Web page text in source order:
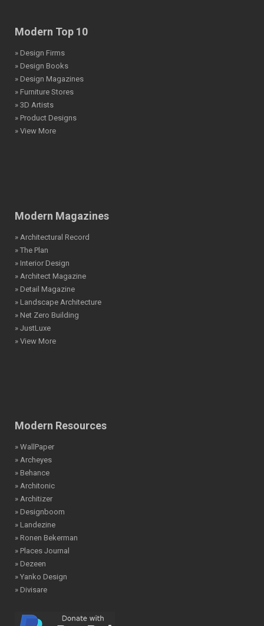
Modern Top 10
» Design Firms
» Design Books
» Design Magazines
» Furniture Stores
» 3D Artists
» Product Designs
» View More
Modern Magazines
» Architectural Record
» The Plan
» Interior Design
» Architect Magazine
» Detail Magazine
» Landscape Architecture
» Net Zero Building
» JustLuxe
» View More
Modern Resources
» WallPaper
» Archeyes
» Behance
» Architonic
» Architizer
» Designboom
» Landezine
» Ronen Bekerman
» Places Journal
» Dezeen
» Yanko Design
» Divisare